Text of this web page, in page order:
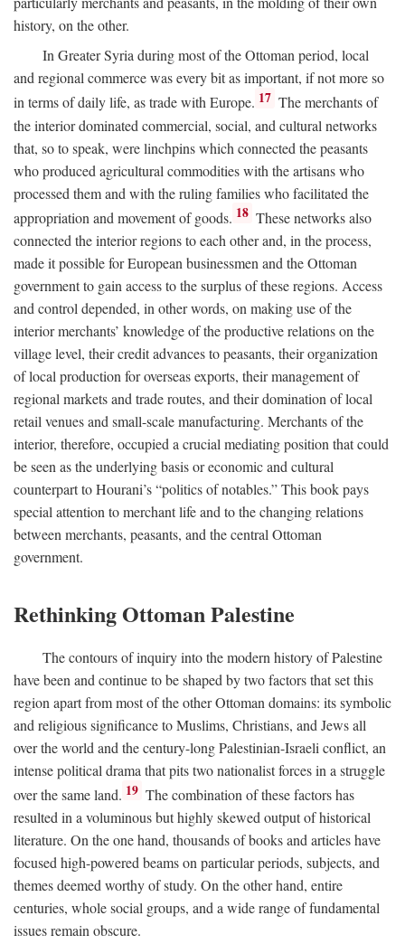
history, on the other.
In Greater Syria during most of the Ottoman period, local
and regional commerce was every bit as important, if not more so
in terms of daily life, as trade with Europe. 17 The merchants of
the interior dominated commercial, social, and cultural networks
that, so to speak, were linchpins which connected the peasants
who produced agricultural commodities with the artisans who
processed them and with the ruling families who facilitated the
appropriation and movement of goods. 18 These networks also
connected the interior regions to each other and, in the process,
made it possible for European businessmen and the Ottoman
government to gain access to the surplus of these regions. Access
and control depended, in other words, on making use of the
interior merchants’ knowledge of the productive relations on the
village level, their credit advances to peasants, their organization
of local production for overseas exports, their management of
regional markets and trade routes, and their domination of local
retail venues and small-scale manufacturing. Merchants of the
interior, therefore, occupied a crucial mediating position that could
be seen as the underlying basis or economic and cultural
counterpart to Hourani’s “politics of notables.” This book pays
special attention to merchant life and to the changing relations
between merchants, peasants, and the central Ottoman
government.
Rethinking Ottoman Palestine
The contours of inquiry into the modern history of Palestine
have been and continue to be shaped by two factors that set this
region apart from most of the other Ottoman domains: its symbolic
and religious significance to Muslims, Christians, and Jews all
over the world and the century-long Palestinian-Israeli conflict, an
intense political drama that pits two nationalist forces in a struggle
over the same land. 19 The combination of these factors has
resulted in a voluminous but highly skewed output of historical
literature. On the one hand, thousands of books and articles have
focused high-powered beams on particular periods, subjects, and
themes deemed worthy of study. On the other hand, entire
centuries, whole social groups, and a wide range of fundamental
issues remain obscure.